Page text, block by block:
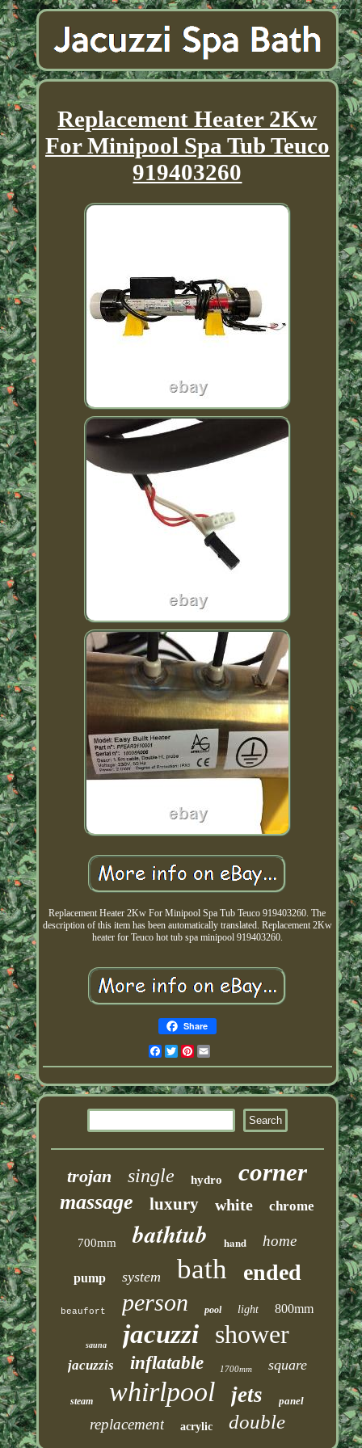
Replacement Heater 2Kw
For Minipool Spa Tub Teuco
919403260
Replacement Heater 2Kw For Minipool Spa Tub Teuco 919403260. The
description of this item has been automatically translated. Replacement 2Kw
heater for Teuco hot tub spa minipool 919403260.
Share
Facebook
TwitterPinterest
trojan single hydro corner
massage luxury white chrome
700mm bathtub hand home
pump system bath ended
beaufort person pool light 800mm
sauna jacuzzi shower
jacuzzis inflatable 1700mm square
steam whirlpool jets panel
replacement acrylic double